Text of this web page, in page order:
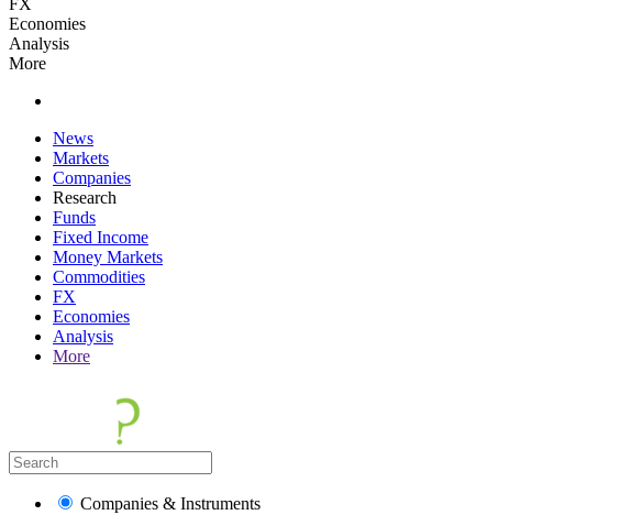
FX
Economies
Analysis
More
News
Markets
Companies
Research
Funds
Fixed Income
Money Markets
Commodities
FX
Economies
Analysis
More
Companies & Instruments